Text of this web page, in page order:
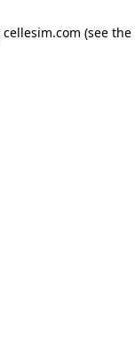
cellesim.com (see the